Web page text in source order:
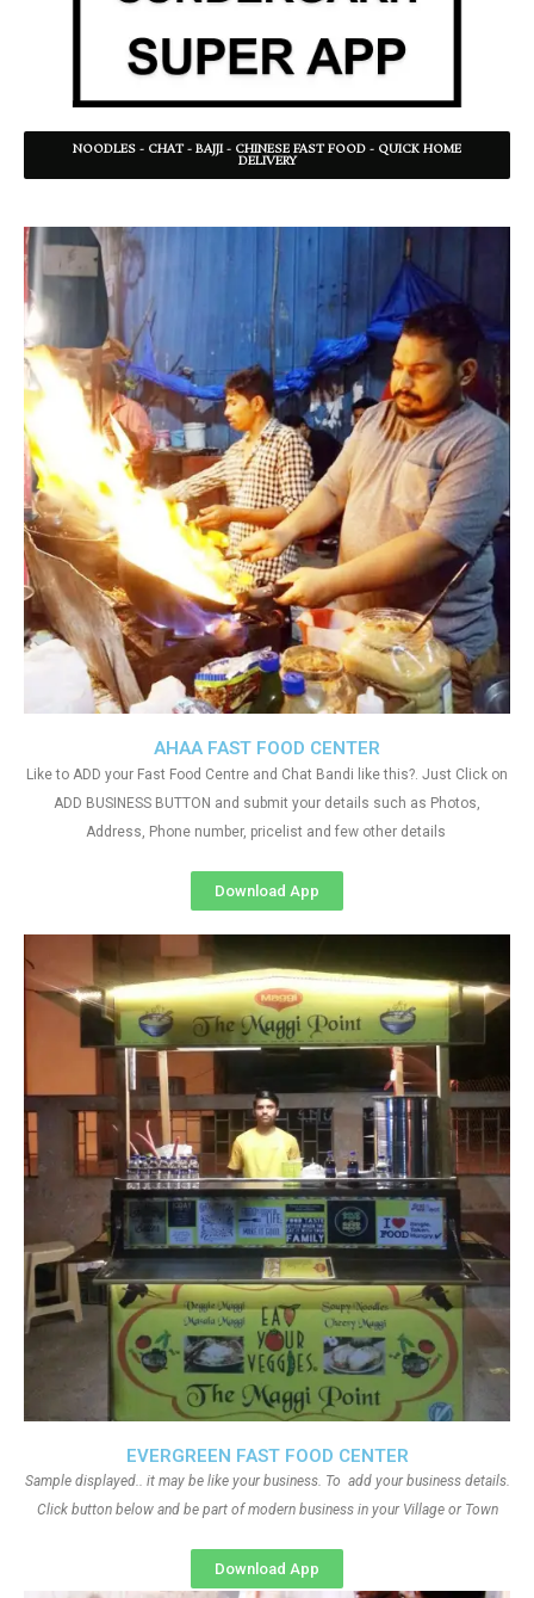
NOODLES - CHAT - BAJJI - CHINESE FAST FOOD - QUICK HOME
DELIVERY
EVERGREEN FAST FOOD CENTER
Sample displayed.. it may be like your business. To add your business details.
Click button below and be part of modern business in your Village or Town
Download App
AHAA FAST FOOD CENTER
Like to ADD your Fast Food Centre and Chat Bandi like this?. Just Click on
ADD BUSINESS BUTTON and submit your details such as Photos,
Address, Phone number, pricelist and few other details
Download App